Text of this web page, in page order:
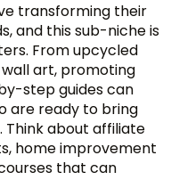
transforming their
and this sub-niche is
From upcycled
art, promoting
step guides can
are ready to bring
Think about affiliate
home improvement
that can